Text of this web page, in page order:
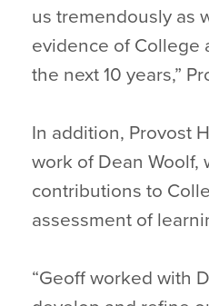
us tremendously as
evidence of College
the next 10 years,”
In addition, Provost
work of Dean Woolf,
contributions to
assessment of
“Geoff worked with